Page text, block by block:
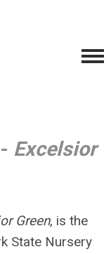
Excelsior
Green, is the
State Nursery